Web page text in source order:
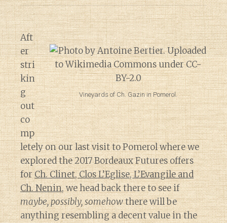
Vineyards of Ch. Gazin in Pomerol.
Aft
er
stri
kin
g
out
co
mp
letely on our last visit to Pomerol where we
explored the 2017 Bordeaux Futures offers
forCh. Clinet, Clos L’Eglise, L’Evangile and
Ch. Nenin, we head back there to see if
maybe, possibly, somehowthere will be
anything resembling a decent value in the